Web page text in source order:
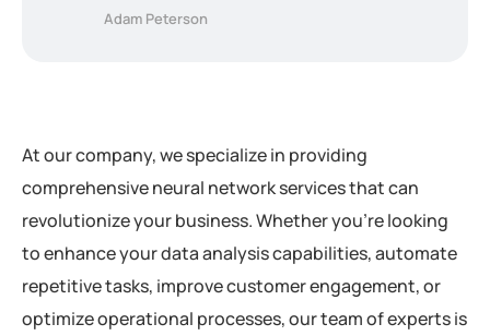
Adam Peterson
At our company, we specialize in providing
comprehensive neural network services that can
revolutionize your business. Whether you’re looking
to enhance your data analysis capabilities, automate
repetitive tasks, improve customer engagement, or
optimize operational processes, our team of experts is